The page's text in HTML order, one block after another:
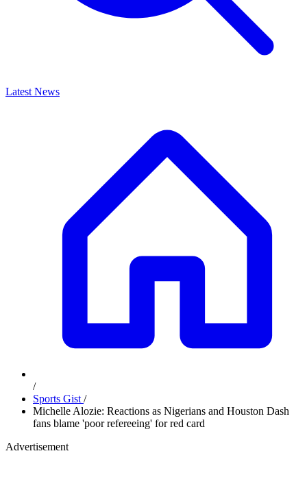
Latest News
/
Sports Gist /
Michelle Alozie: Reactions as Nigerians and Houston Dash
fans blame 'poor refereeing' for red card
Advertisement